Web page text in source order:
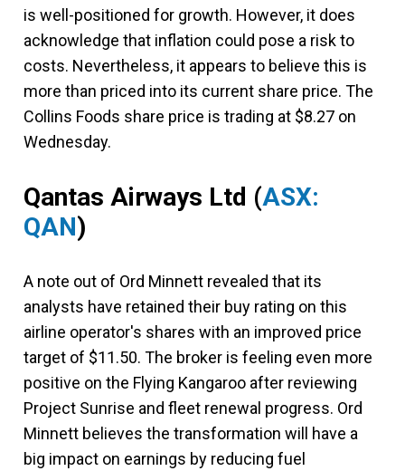
is well-positioned for growth. However, it does
acknowledge that inflation could pose a risk to
costs. Nevertheless, it appears to believe this is
more than priced into its current share price. The
Collins Foods share price is trading at $8.27 on
Wednesday.
Qantas Airways Ltd (ASX:
QAN)
A note out of Ord Minnett revealed that its
analysts have retained their buy rating on this
airline operator's shares with an improved price
target of $11.50. The broker is feeling even more
positive on the Flying Kangaroo after reviewing
Project Sunrise and fleet renewal progress. Ord
Minnett believes the transformation will have a
big impact on earnings by reducing fuel